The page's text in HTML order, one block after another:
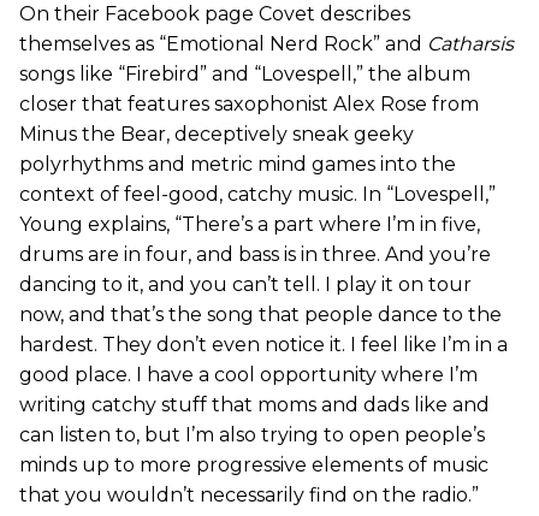
On their Facebook page Covet describes
themselves as “Emotional Nerd Rock” and Catharsis
songs like “Firebird” and “Lovespell,” the album
closer that features saxophonist Alex Rose from
Minus the Bear, deceptively sneak geeky
polyrhythms and metric mind games into the
context of feel-good, catchy music. In “Lovespell,”
Young explains, “There’s a part where I’m in five,
drums are in four, and bass is in three. And you’re
dancing to it, and you can’t tell. I play it on tour
now, and that’s the song that people dance to the
hardest. They don’t even notice it. I feel like I’m in a
good place. I have a cool opportunity where I’m
writing catchy stuff that moms and dads like and
can listen to, but I’m also trying to open people’s
minds up to more progressive elements of music
that you wouldn’t necessarily find on the radio.”